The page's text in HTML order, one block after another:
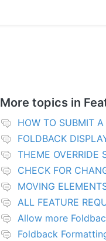
More topics in
HOW TO SUBMIT A
FOLDBACK
THEME OVERRIDE
CHECK FOR
MOVING
ALL FEATURE
Allow more
Foldback